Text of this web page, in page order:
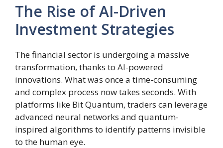
The Rise of AI-Driven
Investment Strategies
The financial sector is undergoing a massive
transformation, thanks to AI-powered
innovations. What was once a time-consuming
and complex process now takes seconds. With
platforms like Bit Quantum, traders can leverage
advanced neural networks and quantum-
inspired algorithms to identify patterns invisible
to the human eye.